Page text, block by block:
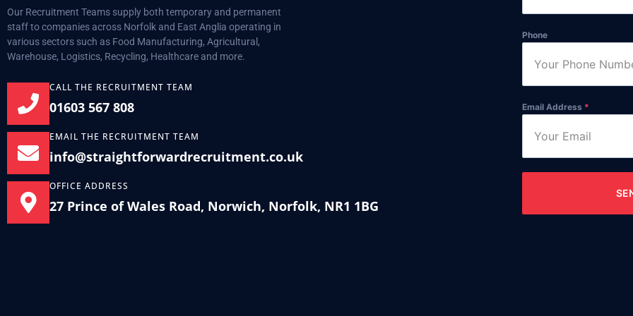
Our Recruitment Teams supply both temporary and permanent
staff to companies across Norfolk and East Anglia operating in
various sectors such as Food Manufacturing, Agricultural,
Warehouse, Logistics, Recycling, Healthcare and more.
CALL THE RECRUITMENT TEAM
01603 567 808
EMAIL THE RECRUITMENT TEAM
info@straightforwardrecruitment.co.uk
OFFICE ADDRESS
27 Prince of Wales Road, Norwich, Norfolk, NR1 1BG
Phone
Email Address *